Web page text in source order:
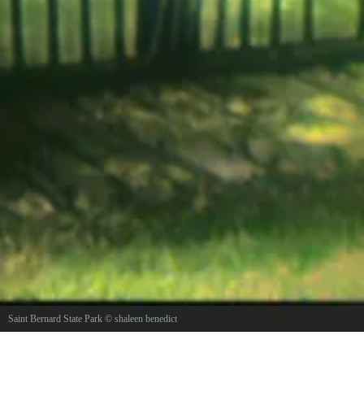
Saint Bernard State Park © shaleen benedict